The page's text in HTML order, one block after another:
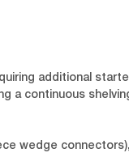
additional
a continuous
wedge